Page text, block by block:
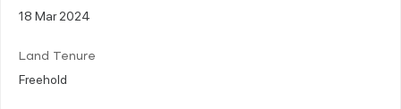
18 Mar 2024
Land Tenure
Freehold